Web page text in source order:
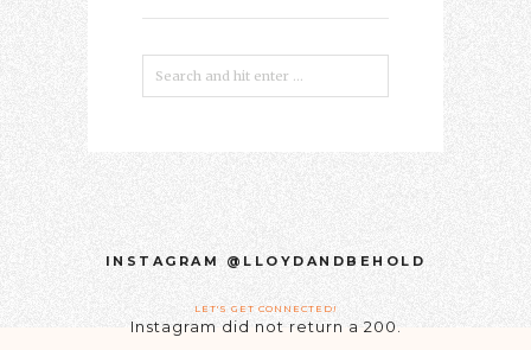
INSTAGRAM @LLOYDANDBEHOLD
Instagram did not return a 200.
LET'S GET CONNECTED!